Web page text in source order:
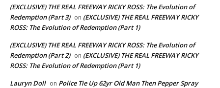
(EXCLUSIVE) THE REAL FREEWAY RICKY ROSS: The Evolution of
Redemption (Part 3) on (EXCLUSIVE) THE REAL FREEWAY RICKY
ROSS: The Evolution of Redemption (Part 1)
(EXCLUSIVE) THE REAL FREEWAY RICKY ROSS: The Evolution of
Redemption (Part 2) on (EXCLUSIVE) THE REAL FREEWAY RICKY
ROSS: The Evolution of Redemption (Part 1)
Lauryn Doll on Police Tie Up 62yr Old Man Then Pepper Spray